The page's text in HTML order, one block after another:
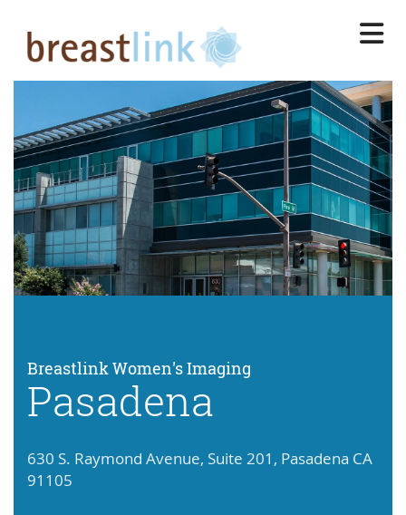
main
Breastlink Women's Imaging
Pasadena
630 S. Raymond Avenue, Suite 201, Pasadena CA
91105